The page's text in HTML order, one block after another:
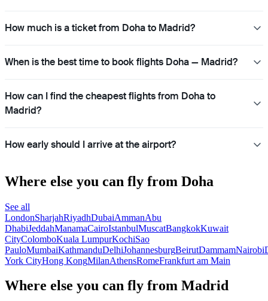
How much is a ticket from Doha to Madrid?
When is the best time to book flights Doha — Madrid?
How can I find the cheapest flights from Doha to
Madrid?
How early should I arrive at the airport?
Where else you can fly from Doha
See all
LondonSharjahRiyadhDubaiAmmanAbu
DhabiJeddahManamaCairoIstanbulMuscatBangkokKuwait
CityColomboKuala LumpurKochiSao
PauloMumbaiKathmanduDelhiJohannesburgBeirutDammamNairobi
York CityHong KongMilanAthensRomeFrankfurt am Main
Where else you can fly from Madrid